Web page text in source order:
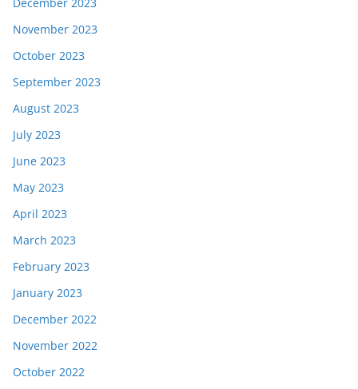
November 2023
October 2023
September 2023
August 2023
July 2023
June 2023
May 2023
April 2023
March 2023
February 2023
January 2023
December 2022
November 2022
October 2022